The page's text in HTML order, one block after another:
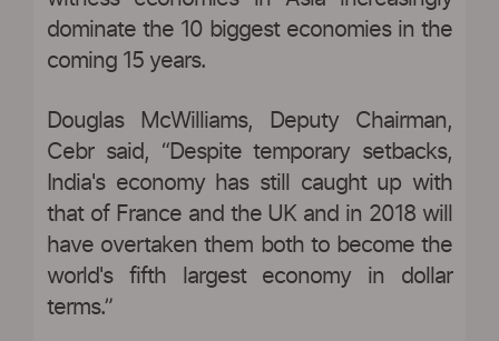
dominate the 10 biggest economies in the
coming 15 years.
Douglas McWilliams, Deputy Chairman,
Cebr said, “Despite temporary setbacks,
India's economy has still caught up with
that of France and the UK and in 2018 will
have overtaken them both to become the
world's fifth largest economy in dollar
terms.”